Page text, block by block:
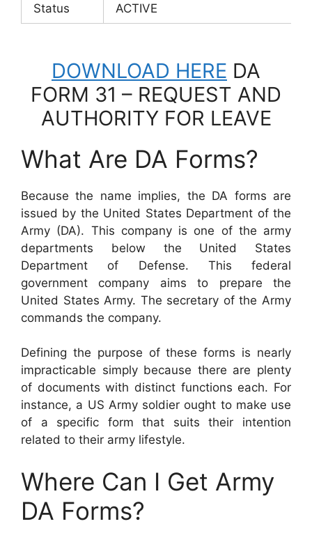
Status ACTIVE
DOWNLOAD HERE DA
FORM 31 – REQUEST AND
AUTHORITY FOR LEAVE
What Are DA Forms?
Because the name implies, the DA forms are
issued by the United States Department of the
Army (DA). This company is one of the army
departments below the United States
Department of Defense. This federal
government company aims to prepare the
United States Army. The secretary of the Army
commands the company.
Defining the purpose of these forms is nearly
impracticable simply because there are plenty
of documents with distinct functions each. For
instance, a US Army soldier ought to make use
of a specific form that suits their intention
related to their army lifestyle.
Where Can I Get Army
DA Forms?